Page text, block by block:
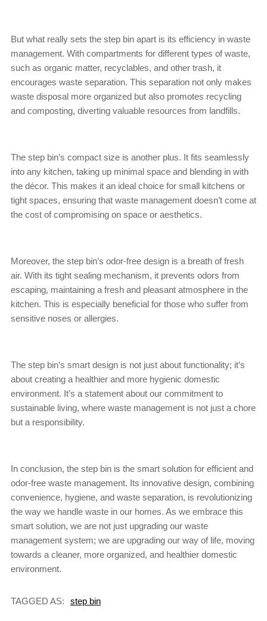
But what really sets the step bin apart is its efficiency in waste
management. With compartments for different types of waste,
such as organic matter, recyclables, and other trash, it
encourages waste separation. This separation not only makes
waste disposal more organized but also promotes recycling
and composting, diverting valuable resources from landfills.
The step bin’s compact size is another plus. It fits seamlessly
into any kitchen, taking up minimal space and blending in with
the décor. This makes it an ideal choice for small kitchens or
tight spaces, ensuring that waste management doesn’t come at
the cost of compromising on space or aesthetics.
Moreover, the step bin’s odor-free design is a breath of fresh
air. With its tight sealing mechanism, it prevents odors from
escaping, maintaining a fresh and pleasant atmosphere in the
kitchen. This is especially beneficial for those who suffer from
sensitive noses or allergies.
The step bin’s smart design is not just about functionality; it’s
about creating a healthier and more hygienic domestic
environment. It’s a statement about our commitment to
sustainable living, where waste management is not just a chore
but a responsibility.
In conclusion, the step bin is the smart solution for efficient and
odor-free waste management. Its innovative design, combining
convenience, hygiene, and waste separation, is revolutionizing
the way we handle waste in our homes. As we embrace this
smart solution, we are not just upgrading our waste
management system; we are upgrading our way of life, moving
towards a cleaner, more organized, and healthier domestic
environment.
TAGGED AS: step bin